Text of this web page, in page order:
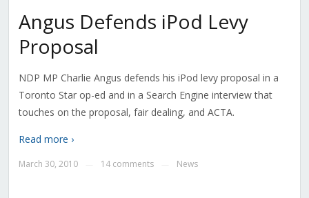
Angus Defends iPod Levy
Proposal
NDP MP Charlie Angus defends his iPod levy proposal in a
Toronto Star op-ed and in a Search Engine interview that
touches on the proposal, fair dealing, and ACTA.
Read more ›
March 30, 2010 14 comments News